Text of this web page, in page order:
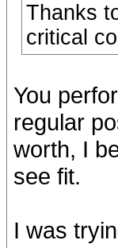
Thanks
critical
You
regular
worth, I
see fit.
I was